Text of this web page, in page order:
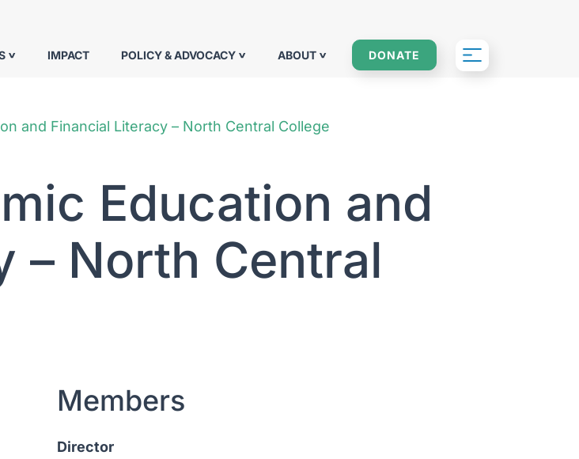
IMPACT POLICY & ADVOCACY ABOUT DONATE
and Financial Literacy – North Central College
Education and
– North Central
Members
Director